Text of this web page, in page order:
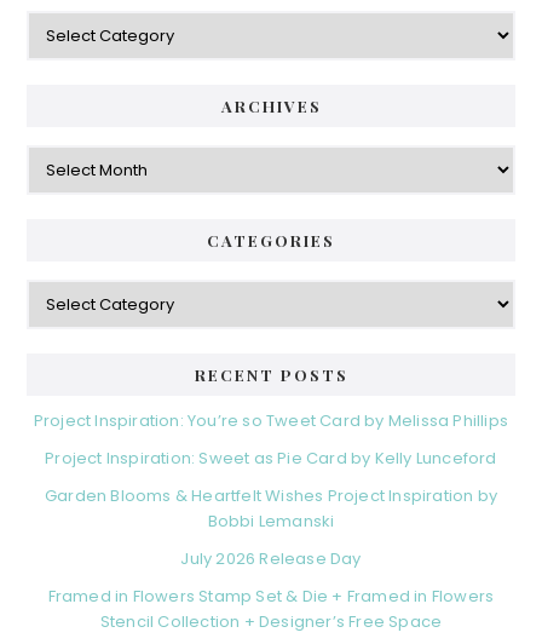
Categories
ARCHIVES
Archives
CATEGORIES
Categories
RECENT POSTS
Project Inspiration: You’re so Tweet Card by Melissa Phillips
Project Inspiration: Sweet as Pie Card by Kelly Lunceford
Garden Blooms & Heartfelt Wishes Project Inspiration by
Bobbi Lemanski
July 2026 Release Day
Framed in Flowers Stamp Set & Die + Framed in Flowers
Stencil Collection + Designer’s Free Space